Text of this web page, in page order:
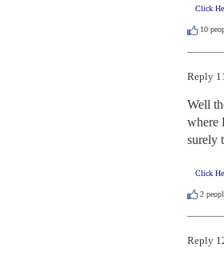
Click
10
Reply
Well
where
surely
Click
2
Reply